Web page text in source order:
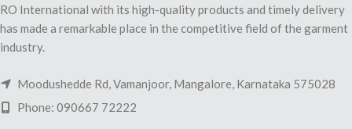
RO International with its high-quality products and timely delivery
has made a remarkable place in the competitive field of the garment
industry.
Moodushedde Rd, Vamanjoor, Mangalore, Karnataka 575028
Phone: 090667 72222